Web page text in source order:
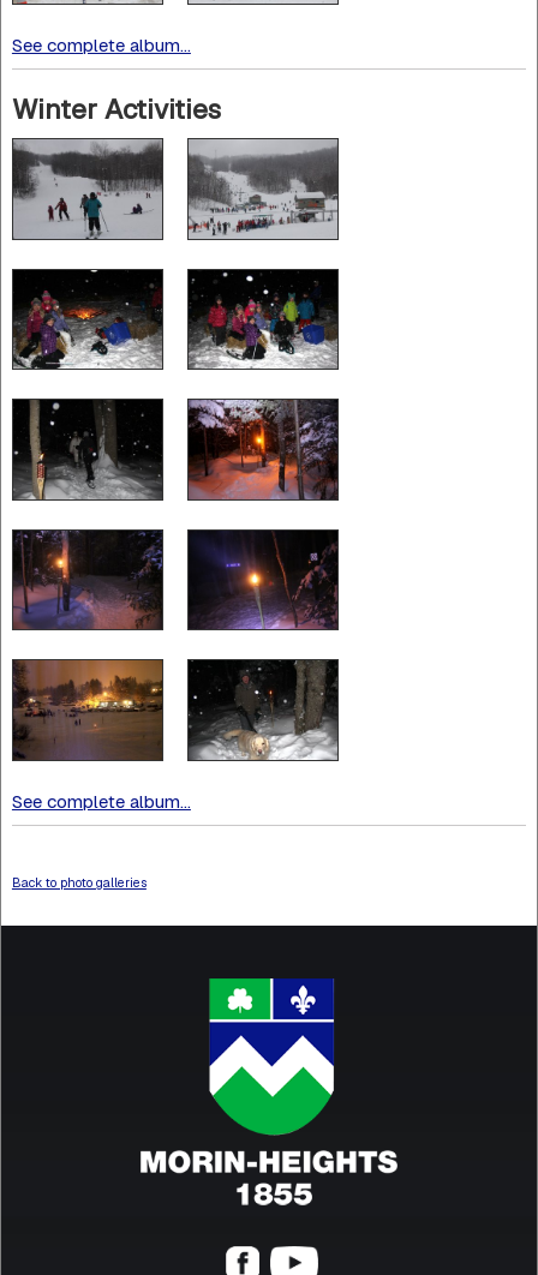
See complete album...
Winter Activities
See complete album...
Back to photo galleries